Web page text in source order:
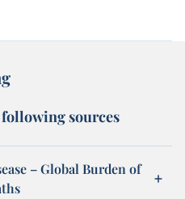
sources
– Global Burden of